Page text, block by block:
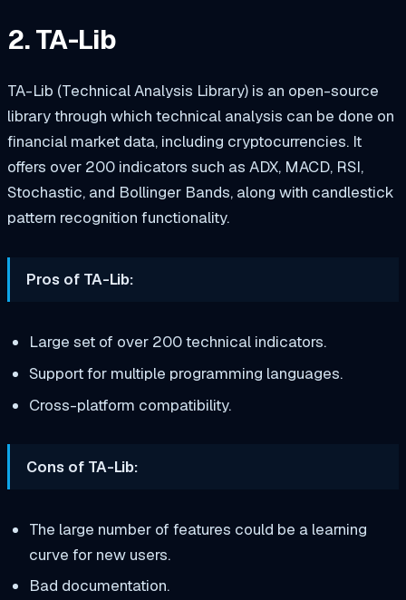
2. TA-Lib
TA-Lib (Technical Analysis Library) is an open-source
library through which technical analysis can be done on
financial market data, including cryptocurrencies. It
offers over 200 indicators such as ADX, MACD, RSI,
Stochastic, and Bollinger Bands, along with candlestick
pattern recognition functionality.
Pros of TA-Lib:
Large set of over 200 technical indicators.
Support for multiple programming languages.
Cross-platform compatibility.
Cons of TA-Lib:
The large number of features could be a learning
curve for new users.
Bad documentation.